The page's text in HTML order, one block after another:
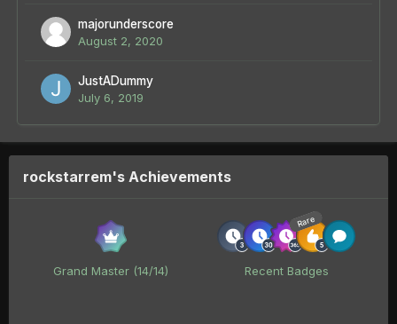
majorunderscore
August 2, 2020
JustADummy
July 6, 2019
rockstarrem's Achievements
Grand Master (14/14)
Rare
Recent Badges